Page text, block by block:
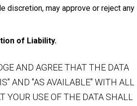
discretion, may approve or reject any
of Liability.
AND AGREE THAT THE DATA
AND "AS AVAILABLE" WITH ALL
YOUR USE OF THE DATA SHALL